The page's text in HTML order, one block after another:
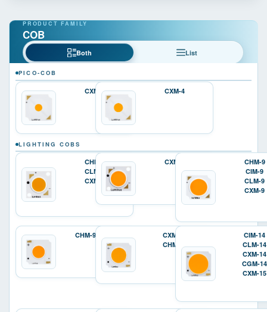
COB
Both List
PICO-COB
CXM-3 CXM-4
LIGHTING COBS
CHM-6
CLM-6
CXM-6
CXM-7
CHM-9
CIM-9
CLM-9
CXM-9
CHM-9-XD20
CXM-11
CHM-11
CIM-14
CLM-14
CXM-14
CGM-14
CXM-15